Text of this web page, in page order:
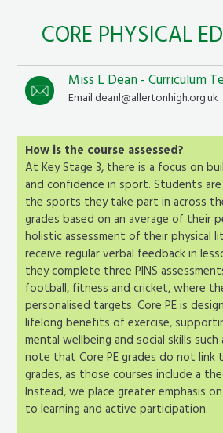
CORE PHYSICAL
Miss L Dean - Curriculum
Email deanl@allertonhigh.org.uk
How is the course assessed?
At Key Stage 3, there is a focus on
and confidence in sport. Students
the sports they take part in across
grades based on an average of their
holistic assessment of their physical
receive regular verbal feedback in
they complete three PINS
football, fitness and cricket, where
personalised targets. Core PE is
lifelong benefits of exercise,
mental wellbeing and social skills
note that Core PE grades do not link
grades, as those courses include a
Instead, we place greater emphasis
to learning and active participation.